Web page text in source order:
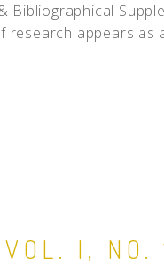
Bibliographical
appears as
I, NO.